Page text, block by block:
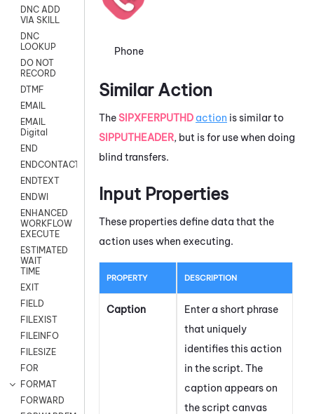
DNC ADD
VIA SKILL
DNC
LOOKUP
DO NOT
RECORD
DTMF
EMAIL
EMAIL
Digital
END
ENDCONTACT
ENDTEXT
ENDWI
ENHANCED
WORKFLOW
EXECUTE
ESTIMATED
WAIT
TIME
EXIT
FIELD
FILEXIST
FILEINFO
FILESIZE
FOR
FORMAT
FORWARD
Phone
Similar Action
TheSIPXFERPUTHD action is similar to
SIPPUTHEADER, but is for use when doing
blind transfers.
Input Properties
These properties define data that the
action uses when executing.
PROPERTY DESCRIPTION
Caption
Enter a short phrase
that uniquely
identifies this action
in the script. The
caption appears on
the script canvas